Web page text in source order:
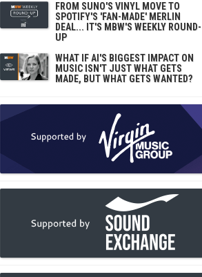
FROM SUNO'S VINYL MOVE TO
SPOTIFY'S 'FAN-MADE' MERLIN
DEAL... IT'S MBW'S WEEKLY ROUND-
UP
WHAT IF AI'S BIGGEST IMPACT ON
MUSIC ISN'T JUST WHAT GETS
MADE, BUT WHAT GETS WANTED?